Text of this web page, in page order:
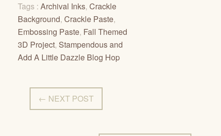
Tags : Archival Inks, Crackle
Background, Crackle Paste,
Embossing Paste, Fall Themed
3D Project, Stampendous and
Add A Little Dazzle Blog Hop
← NEXT POST